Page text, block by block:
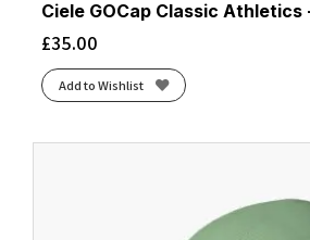
Ciele GOCap Classic Athletics
£35.00
Add to Wishlist